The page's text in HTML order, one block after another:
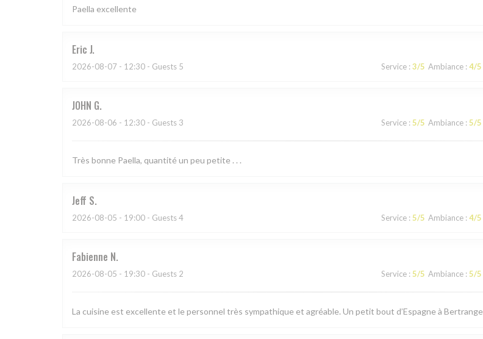
Paella excellente
Eric J
2026-08-07 - 12:30 - Guests 5 Service : 3/5 Ambiance : 4/5
JOHN G
2026-08-06 - 12:30 - Guests 3 Service : 5/5 Ambiance : 5/5
Très bonne Paella, quantité un peu petite . . .
Jeff S
2026-08-05 - 19:00 - Guests 4 Service : 5/5 Ambiance : 4/5
Fabienne N
2026-08-05 - 19:30 - Guests 2 Service : 5/5 Ambiance : 5/5
La cuisine est excellente et le personnel très sympathique et agréable. Un petit bout d’Espagne à Bertrange